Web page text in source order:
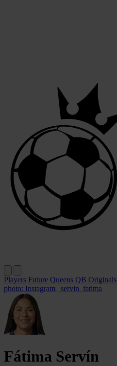
Players Future Queens QB Originals
photo: Instagram | servin_fatima
Fátima Servín